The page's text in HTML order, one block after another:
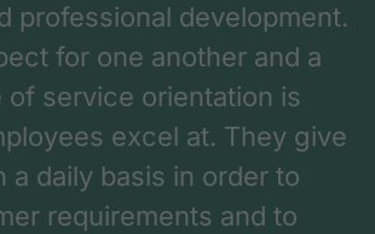
professional development.
for one another and a
of service orientation is
excel at. They give
a daily basis in order to
requirements and to